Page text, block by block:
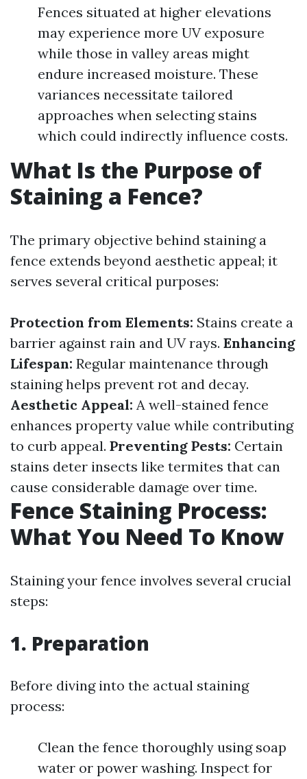
Fences situated at higher elevations
may experience more UV exposure
while those in valley areas might
endure increased moisture. These
variances necessitate tailored
approaches when selecting stains
which could indirectly influence costs.
What Is the Purpose of
Staining a Fence?
The primary objective behind staining a
fence extends beyond aesthetic appeal; it
serves several critical purposes:
Protection from Elements: Stains create a
barrier against rain and UV rays. Enhancing
Lifespan: Regular maintenance through
staining helps prevent rot and decay.
Aesthetic Appeal: A well-stained fence
enhances property value while contributing
to curb appeal. Preventing Pests: Certain
stains deter insects like termites that can
cause considerable damage over time.
Fence Staining Process:
What You Need To Know
Staining your fence involves several crucial
steps:
1. Preparation
Before diving into the actual staining
process:
Clean the fence thoroughly using soap
water or power washing. Inspect for